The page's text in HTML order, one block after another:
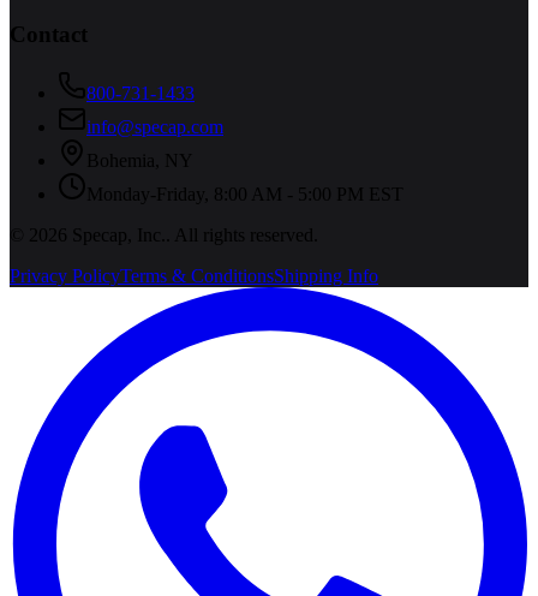
Contact
800-731-1433
info@specap.com
Bohemia
NY
Monday-Friday, 8:00 AM - 5:00 PM EST
©
2026 Specap, Inc.
. All rights reserved.
Privacy PolicyTerms & ConditionsShipping Info